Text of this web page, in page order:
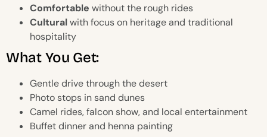
Comfortable without the rough rides
Culturalwith focus on heritage and traditional
hospitality
What You Get:
Gentle drive through the desert
Photo stops in sand dunes
Camel rides, falcon show, and local entertainment
Buffet dinner and henna painting